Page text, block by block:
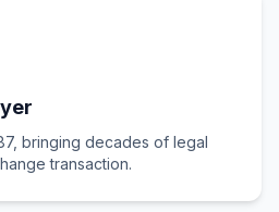
bringing decades of legal
transaction.